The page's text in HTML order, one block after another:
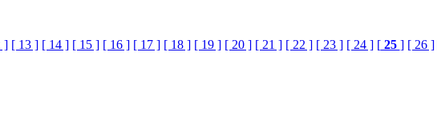
] [ 13 ] [ 14 ] [ 15 ] [ 16 ] [ 17 ] [ 18 ] [ 19 ] [ 20 ] [ 21 ] [ 22 ] [ 23 ] [ 24 ] [25 ] [ 26 ]